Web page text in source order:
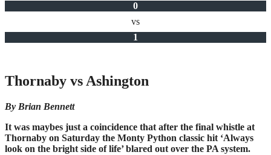
0
vs
1
Thornaby vs Ashington
By Brian Bennett
It was maybes just a coincidence that after the final whistle at
Thornaby on Saturday the Monty Python classic hit ‘Always
look on the bright side of life’ blared out over the PA system.